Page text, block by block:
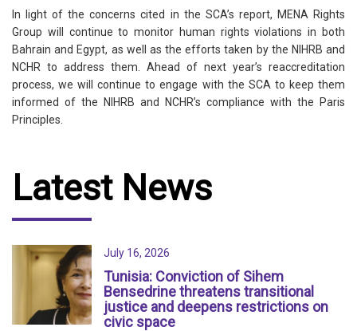
In light of the concerns cited in the SCA’s report, MENA Rights
Group will continue to monitor human rights violations in both
Bahrain and Egypt, as well as the efforts taken by the NIHRB and
NCHR to address them. Ahead of next year’s reaccreditation
process, we will continue to engage with the SCA to keep them
informed of the NIHRB and NCHR’s compliance with the Paris
Principles.
Latest News
July 16, 2026
Tunisia: Conviction of Sihem
Bensedrine threatens transitional
justice and deepens restrictions on
civic space